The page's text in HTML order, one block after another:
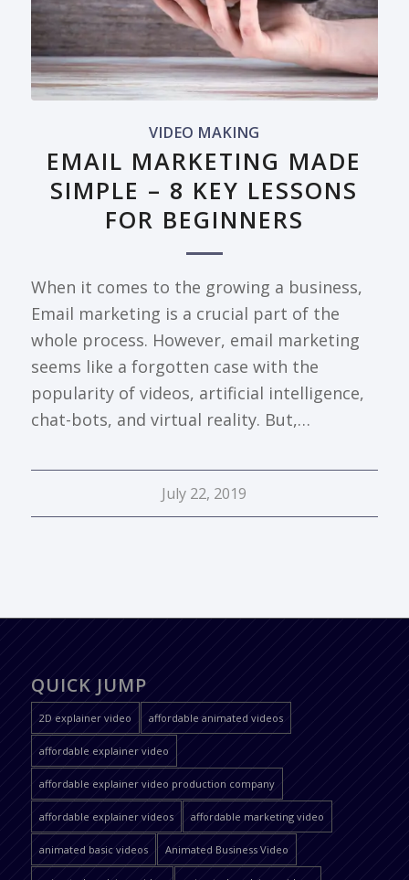
VIDEO MAKING
EMAIL MARKETING MADE
SIMPLE – 8 KEY LESSONS
FOR BEGINNERS
When it comes to the growing a business,
Email marketing is a crucial part of the
whole process. However, email marketing
seems like a forgotten case with the
popularity of videos, artificial intelligence,
chat-bots, and virtual reality. But,…
July 22, 2019
QUICK JUMP
2D explainer video affordable animated videos
affordable explainer video
affordable explainer video production company
affordable explainer videos affordable marketing video
animated basic videos Animated Business Video